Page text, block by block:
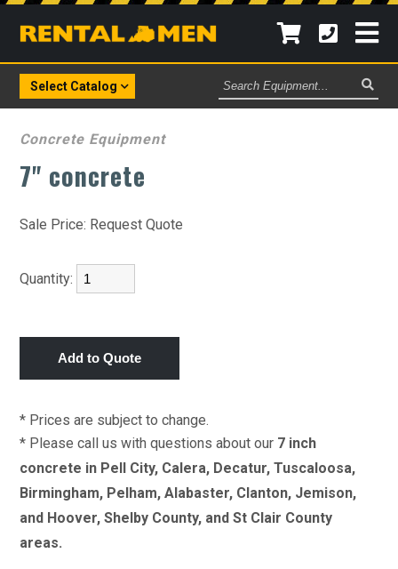
Select Catalog
Search
Equipment
Concrete Equipment
7" concrete
Sale Price: Request Quote
Quantity:
* Prices are subject to change.
* Please call us with questions about our 7 inch
concrete in Pell City, Calera, Decatur, Tuscaloosa,
Birmingham, Pelham, Alabaster, Clanton, Jemison,
and Hoover, Shelby County, and St Clair County
areas.